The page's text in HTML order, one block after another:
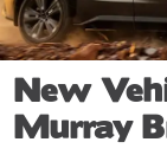
New
Murray